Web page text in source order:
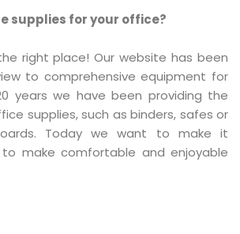
supplies for your office?
right place! Our website has been
to comprehensive equipment for
years we have been providing the
supplies, such as binders, safes or
Today we want to make it
make comfortable and enjoyable